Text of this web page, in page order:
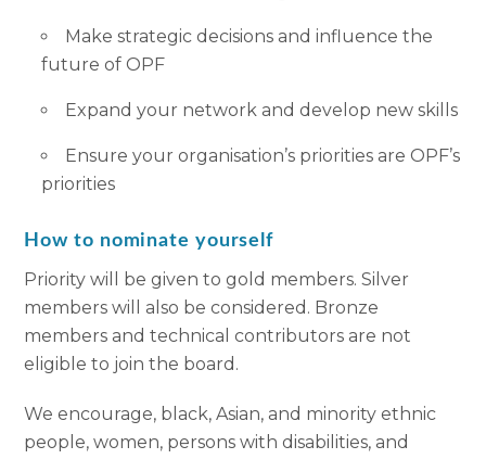
Make strategic decisions and influence the
future of OPF
Expand your network and develop new skills
Ensure your organisation’s priorities are OPF’s
priorities
How to nominate yourself
Priority will be given to gold members. Silver
members will also be considered. Bronze
members and technical contributors are not
eligible to join the board.
We encourage, black, Asian, and minority ethnic
people, women, persons with disabilities, and